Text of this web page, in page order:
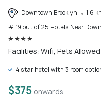
Downtown Brooklyn
1.6
# 19 out of 25 Hotels Near
Facilities: Wifi, Pets Allowed
4 star hotel with 3 room
$375 onwards